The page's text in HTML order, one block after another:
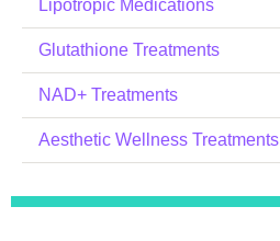
Lipotropic Medications
Glutathione Treatments
NAD+ Treatments
Aesthetic Wellness Treatments